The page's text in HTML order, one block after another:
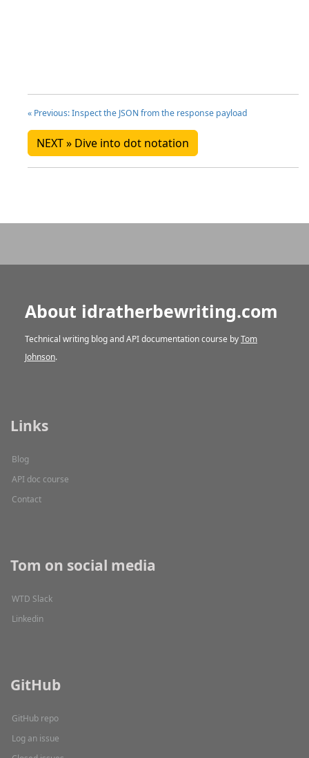
« Previous: Inspect the JSON from the response payload
NEXT » Dive into dot notation
About idratherbewriting.com
Technical writing blog and API documentation course byTom
Johnson.
Links
Blog
API doc course
Contact
Tom on social media
WTD Slack
Linkedin
GitHub
GitHub repo
Log an issue